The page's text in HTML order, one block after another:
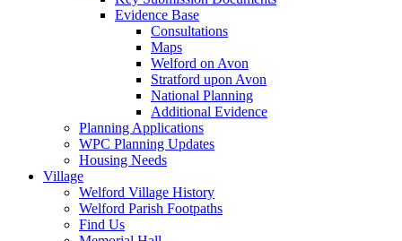
Evidence Base
Consultations
Maps
Welford on Avon
Stratford upon Avon
National Planning
Additional Evidence
Planning Applications
WPC Planning Updates
Housing Needs
Village
Welford Village History
Welford Parish Footpaths
Find Us